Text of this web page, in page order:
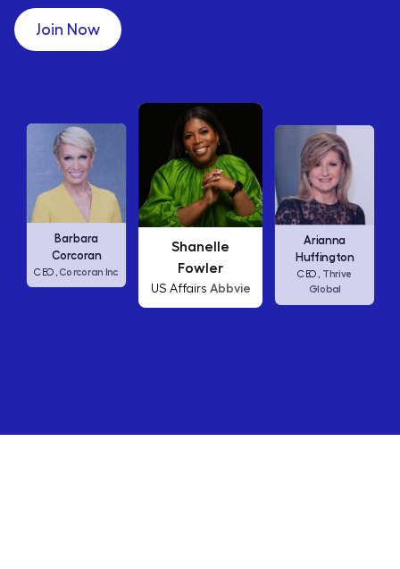
Join Now
Shanelle
Fowler
US AffairsAbbvie
Arianna
Huffington
CEO,Thrive
Global
Carly Fiorina
CEO, HP